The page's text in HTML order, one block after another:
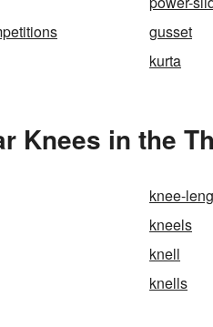
gusset
kurta
Knees in the
knee-
kneels
knell
knells